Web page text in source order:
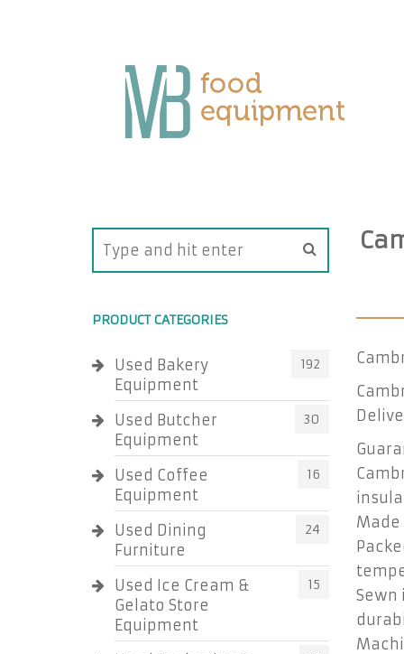
PRODUCT CATEGORIES
Used Bakery
Equipment
192
Used Butcher
Equipment
30
Used Coffee
Equipment
16
Used Dining
Furniture
24
Used Ice Cream &
Gelato Store
Equipment
15
Sewn